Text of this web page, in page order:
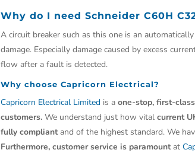
Why do I needSchneider C60H
A circuit breaker such as this one is an
damage. Especially damage caused by excess
flow after a fault is detected.
Why chooseCapricorn Electrical?
Capricorn Electrical Limited is aone-stop, first-
customers. We understand just how vitalcurrent
fully compliantand of the highest standard. We
Furthermore, customer service is paramountat